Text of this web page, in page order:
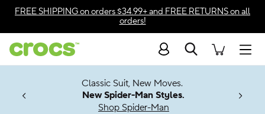
Accessibility Statement
FREE SHIPPINGon orders $34.99+ and FREE RETURNSon all
orders!
Search
Soon
Classic Suit, New Moves.
New Spider-Man Styles.
Shop Spider-Man